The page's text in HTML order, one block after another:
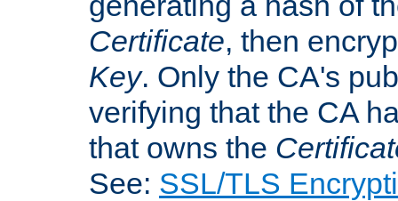
Certificate, then
Key. Only the CA's
verifying that the CA
that owns the
See: SSL/TLS